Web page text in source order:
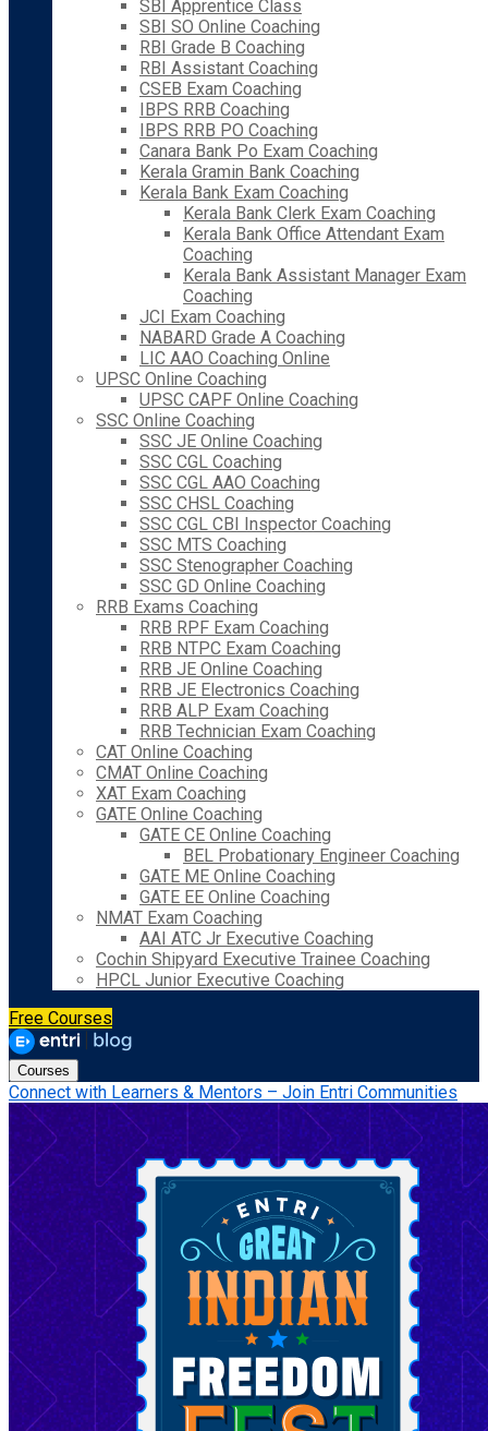
SBI Apprentice Class
SBI SO Online Coaching
RBI Grade B Coaching
RBI Assistant Coaching
CSEB Exam Coaching
IBPS RRB Coaching
IBPS RRB PO Coaching
Canara Bank Po Exam Coaching
Kerala Gramin Bank Coaching
Kerala Bank Exam Coaching
Kerala Bank Clerk Exam Coaching
Kerala Bank Office Attendant Exam
Coaching
Kerala Bank Assistant Manager Exam
Coaching
JCI Exam Coaching
NABARD Grade A Coaching
LIC AAO Coaching Online
UPSC Online Coaching
UPSC CAPF Online Coaching
SSC Online Coaching
SSC JE Online Coaching
SSC CGL Coaching
SSC CGL AAO Coaching
SSC CHSL Coaching
SSC CGL CBI Inspector Coaching
SSC MTS Coaching
SSC Stenographer Coaching
SSC GD Online Coaching
RRB Exams Coaching
RRB RPF Exam Coaching
RRB NTPC Exam Coaching
RRB JE Online Coaching
RRB JE Electronics Coaching
RRB ALP Exam Coaching
RRB Technician Exam Coaching
CAT Online Coaching
CMAT Online Coaching
XAT Exam Coaching
GATE Online Coaching
GATE CE Online Coaching
BEL Probationary Engineer Coaching
GATE ME Online Coaching
GATE EE Online Coaching
NMAT Exam Coaching
AAI ATC Jr Executive Coaching
Cochin Shipyard Executive Trainee Coaching
HPCL Junior Executive Coaching
Free Courses
Courses
Connect with Learners & Mentors – Join Entri Communities